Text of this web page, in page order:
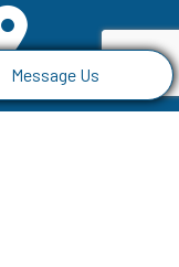
Message Us